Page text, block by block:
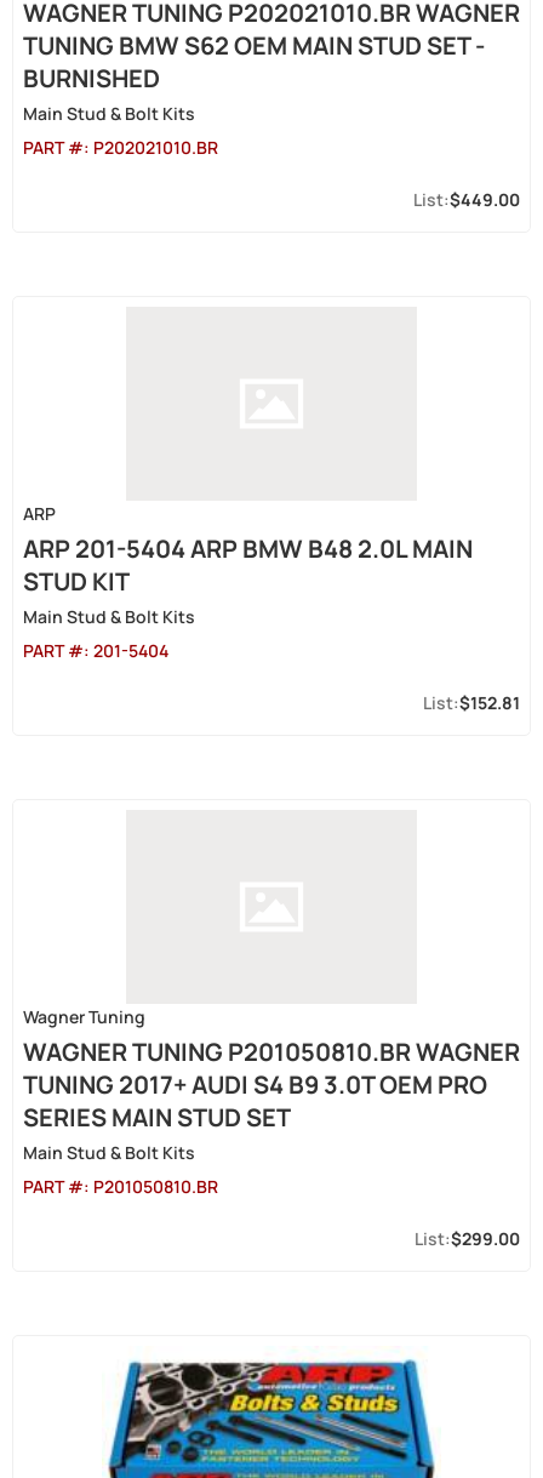
WAGNER TUNING P202021010.BR WAGNER
TUNING BMW S62 OEM MAIN STUD SET -
BURNISHED
Main Stud & Bolt Kits
PART #: P202021010.BR
$449.00
ARP
ARP 201-5404 ARP BMW B48 2.0L MAIN
STUD KIT
Main Stud & Bolt Kits
PART #: 201-5404
$152.81
Wagner Tuning
WAGNER TUNING P201050810.BR WAGNER
TUNING 2017+ AUDI S4 B9 3.0T OEM PRO
SERIES MAIN STUD SET
Main Stud & Bolt Kits
PART #: P201050810.BR
$299.00